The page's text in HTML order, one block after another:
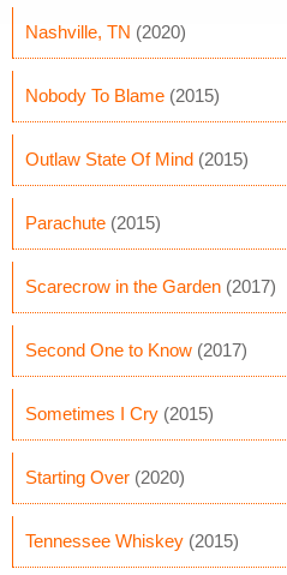
Nashville, TN (2020)
Nobody To Blame (2015)
Outlaw State Of Mind (2015)
Parachute (2015)
Scarecrow in the Garden (2017)
Second One to Know (2017)
Sometimes I Cry (2015)
Starting Over (2020)
Tennessee Whiskey (2015)